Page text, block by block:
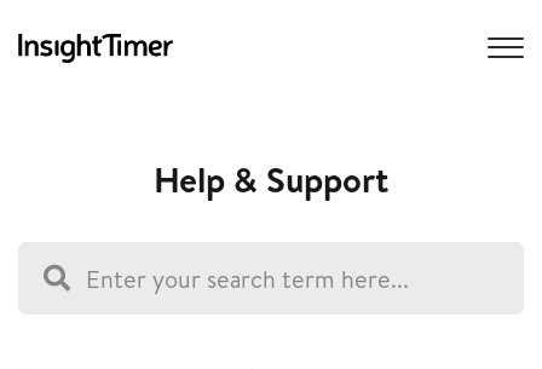
Help & Support